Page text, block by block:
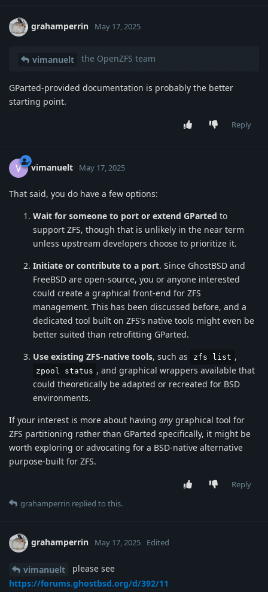
grahamperrin May 17, 2025
vimanuelt the OpenZFS team
GParted-provided documentation is probably the better
starting point.
Reply
V vimanuelt May 17, 2025
That said, you do have a few options:
Wait for someone to port or extend GParted to
support ZFS, though that is unlikely in the near term
unless upstream developers choose to prioritize it.
Initiate or contribute to a port. Since GhostBSD and
FreeBSD are open-source, you or anyone interested
could create a graphical front-end for ZFS
management. This has been discussed before, and a
dedicated tool built on ZFS’s native tools might even be
better suited than retrofitting GParted.
Use existing ZFS-native tools, such as zfs list ,
zpool status , and graphical wrappers available that
could theoretically be adapted or recreated for BSD
environments.
If your interest is more about having any graphical tool for
ZFS partitioning rather than GParted specifically, it might be
worth exploring or advocating for a BSD-native alternative
purpose-built for ZFS.
Reply
grahamperrin replied to this.
grahamperrin May 17, 2025 Edited
vimanuelt
please see
https://forums.ghostbsd.org/d/392/11